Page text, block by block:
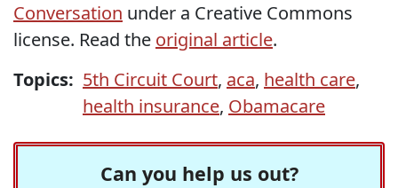
Conversation under a Creative Commons
license. Read the original article.
Topics: 5th Circuit Court, aca, health care,
health insurance, Obamacare
Can you help us out?